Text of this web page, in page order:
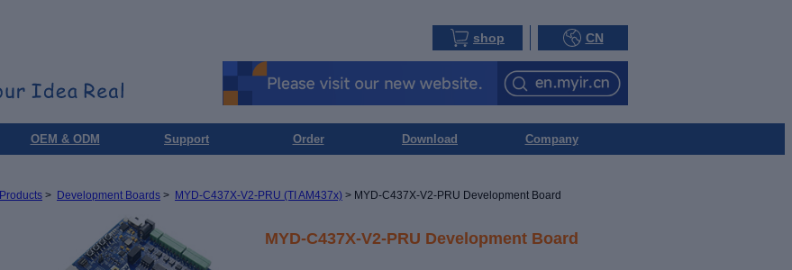
shop CN
OEM & ODM Support Order Download Company
Products > Development Boards > MYD-C437X-V2-PRU (TI AM437x) > MYD-C437X-V2-PRU Development Board
MYD-C437X-V2-PRU Development Board